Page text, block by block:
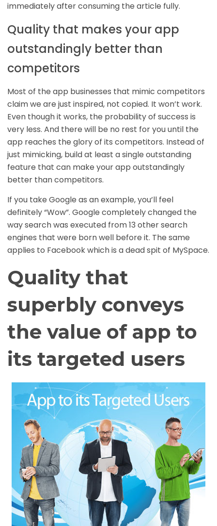
immediately after consuming the article fully.
Quality that makes your app
outstandingly better than
competitors
Most of the app businesses that mimic competitors
claim we are just inspired, not copied. It won’t work.
Even though it works, the probability of success is
very less. And there will be no rest for you until the
app reaches the glory of its competitors. Instead of
just mimicking, build at least a single outstanding
feature that can make your app outstandingly
better than competitors.
If you take Google as an example, you’ll feel
definitely “Wow”. Google completely changed the
way search was executed from 13 other search
engines that were born well before it. The same
applies to Facebook which is a dead spit of MySpace.
Quality that
superbly conveys
the value of app to
its targeted users